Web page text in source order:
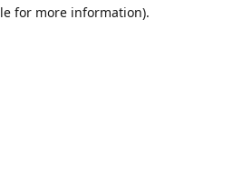
for more information).